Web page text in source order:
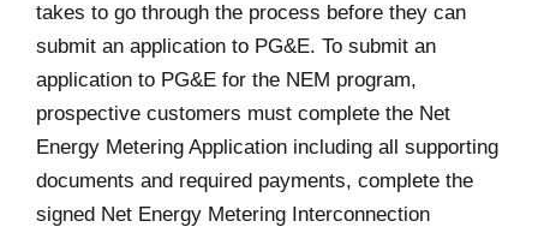
takes to go through the process before they can
submit an application to PG&E. To submit an
application to PG&E for the NEM program,
prospective customers must complete the Net
Energy Metering Application including all supporting
documents and required payments, complete the
signed Net Energy Metering Interconnection